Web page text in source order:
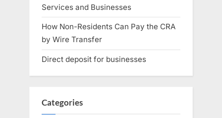
Services and Businesses
How Non-Residents Can Pay the CRA
by Wire Transfer
Direct deposit for businesses
Categories